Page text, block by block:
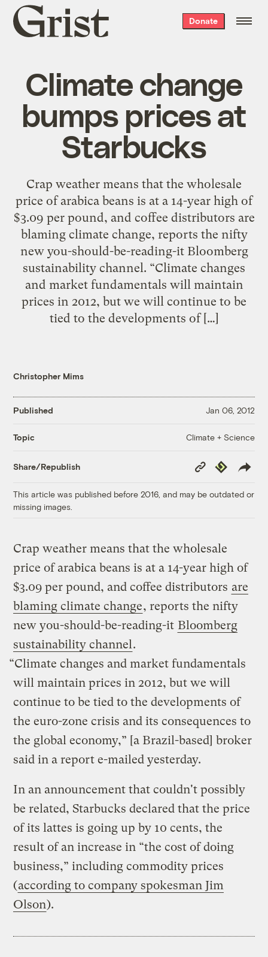
Grist
home
Donate
Climate change
bumps prices at
Starbucks
Crap weather means that the wholesale
price of arabica beans is at a 14-year high of
$3.09 per pound, and coffee distributors are
blaming climate change, reports the nifty
new you-should-be-reading-it Bloomberg
sustainability channel. “Climate changes
and market fundamentals will maintain
prices in 2012, but we will continue to be
tied to the developments of […]
Christopher Mims
Published Jan 06, 2012
Topic Climate + Science
Share/Republish
Copy
Link
Republish
This article was published before 2016, and may be outdated or
missing images.
Crap weather means that the wholesale
price of arabica beans is at a 14-year high of
$3.09 per pound, and coffee distributors are
blaming climate change, reports the nifty
new you-should-be-reading-it Bloomberg
sustainability channel.
“Climate changes and market fundamentals
will maintain prices in 2012, but we will
continue to be tied to the developments of
the euro-zone crisis and its consequences to
the global economy,” [a Brazil-based] broker
said in a report e-mailed yesterday.
In an announcement that couldn't possibly
be related, Starbucks declared that the price
of its lattes is going up by 10 cents, the
result of an increase in “the cost of doing
business,” including commodity prices
(according to company spokesman Jim
Olson).